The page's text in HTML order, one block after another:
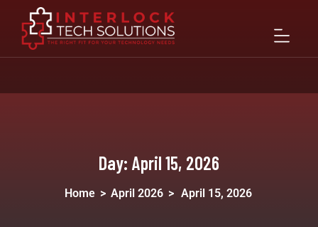
Day: April 15, 2026
Home > April 2026 > April 15, 2026